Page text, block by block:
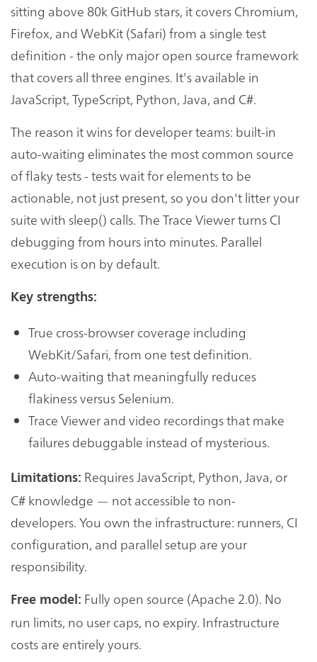
sitting above 80k GitHub stars, it covers Chromium,
Firefox, and WebKit (Safari) from a single test
definition - the only major open source framework
that covers all three engines. It's available in
JavaScript, TypeScript, Python, Java, and C#.
The reason it wins for developer teams: built-in
auto-waiting eliminates the most common source
of flaky tests - tests wait for elements to be
actionable, not just present, so you don't litter your
suite with sleep() calls. The Trace Viewer turns CI
debugging from hours into minutes. Parallel
execution is on by default.
Key strengths:
True cross-browser coverage including
WebKit/Safari, from one test definition.
Auto-waiting that meaningfully reduces
flakiness versus Selenium.
Trace Viewer and video recordings that make
failures debuggable instead of mysterious.
Limitations: Requires JavaScript, Python, Java, or
C# knowledge — not accessible to non-
developers. You own the infrastructure: runners, CI
configuration, and parallel setup are your
responsibility.
Free model: Fully open source (Apache 2.0). No
run limits, no user caps, no expiry. Infrastructure
costs are entirely yours.